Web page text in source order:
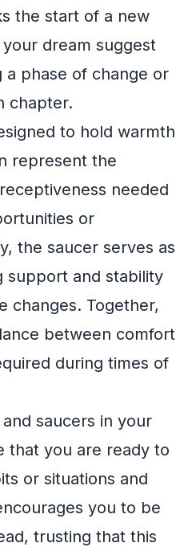
the start of a new
dream suggest
phase of change or
chapter.
to hold warmth
represent the
needed
or
the saucer serves as
support and stability
changes. Together,
between comfort
during times of
saucers in your
that you are ready to
or situations and
you to be
trusting that this